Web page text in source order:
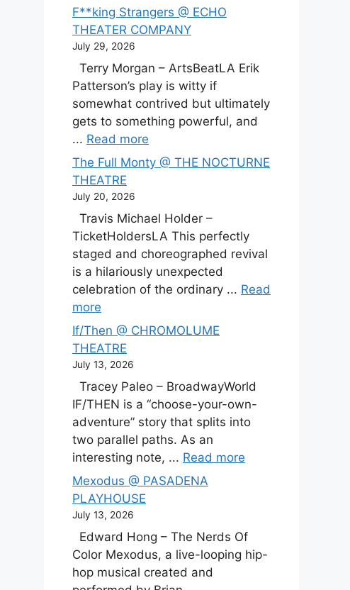
F**king Strangers @ ECHO
THEATER COMPANY
July 29, 2026
Terry Morgan – ArtsBeatLA Erik
Patterson’s play is witty if
somewhat contrived but ultimately
gets to something powerful, and
... Read more
The Full Monty @ THE NOCTURNE
THEATRE
July 20, 2026
Travis Michael Holder –
TicketHoldersLA This perfectly
staged and choreographed revival
is a hilariously unexpected
celebration of the ordinary ... Read
more
If/Then @ CHROMOLUME
THEATRE
July 13, 2026
Tracey Paleo – BroadwayWorld
IF/THEN is a “choose-your-own-
adventure” story that splits into
two parallel paths. As an
interesting note, ... Read more
Mexodus @ PASADENA
PLAYHOUSE
July 13, 2026
Edward Hong – The Nerds Of
Color Mexodus, a live-looping hip-
hop musical created and